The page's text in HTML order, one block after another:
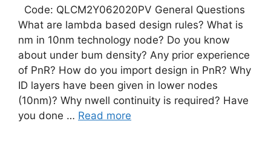
Code: QLCM2Y062020PV General Questions
What are lambda based design rules? What is
nm in 10nm technology node? Do you know
about under bum density? Any prior experience
of PnR? How do you import design in PnR? Why
ID layers have been given in lower nodes
(10nm)? Why nwell continuity is required? Have
you done … Read more